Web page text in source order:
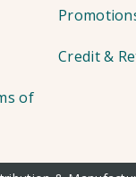
Credit &
of